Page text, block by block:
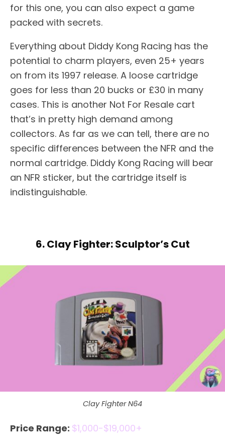
for this one, you can also expect a game
packed with secrets.
Everything about Diddy Kong Racing has the
potential to charm players, even 25+ years
on from its 1997 release. A loose cartridge
goes for less than 20 bucks or £30 in many
cases. This is another Not For Resale cart
that’s in pretty high demand among
collectors. As far as we can tell, there are no
specific differences between the NFR and the
normal cartridge. Diddy Kong Racing will bear
an NFR sticker, but the cartridge itself is
indistinguishable.
6. Clay Fighter: Sculptor’s Cut
Clay Fighter N64
Price Range: $1,000-$19,000+